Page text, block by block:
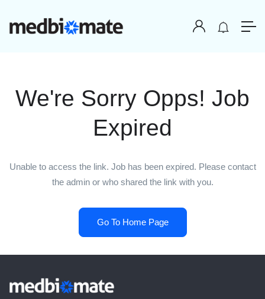
We're Sorry Opps! Job
Expired
Unable to access the link. Job has been expired. Please contact
the admin or who shared the link with you.
Go To Home Page